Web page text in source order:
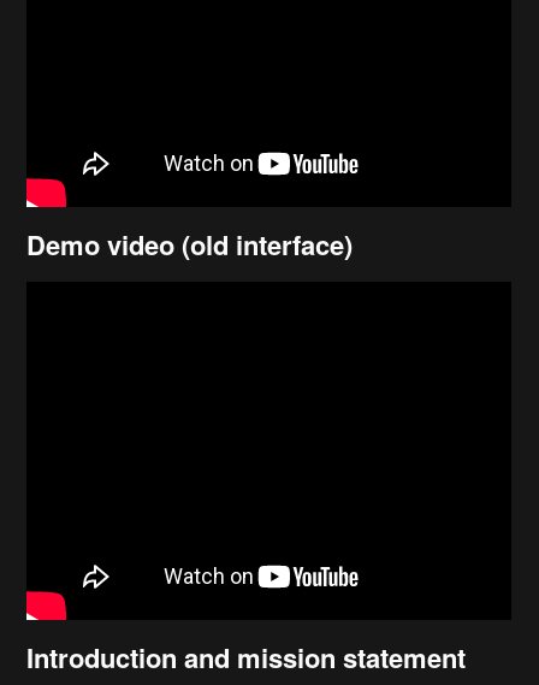
Demo video (old interface)
Introduction and mission statement